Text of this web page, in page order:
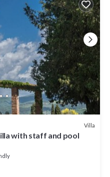
Villa
with staff and pool